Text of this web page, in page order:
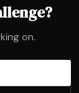
on.